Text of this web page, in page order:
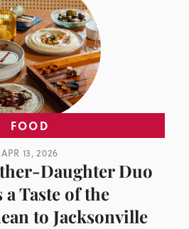
FOOD
APR 13, 2026
Daughter Duo
Taste of the
to Jacksonville